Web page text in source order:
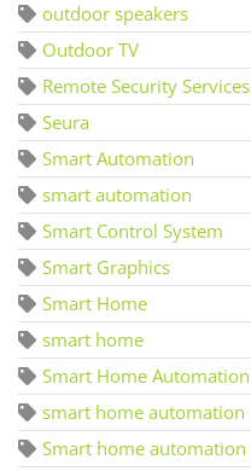
outdoor speakers
Outdoor TV
Remote Security Services
Seura
Smart Automation
smart automation
Smart Control System
Smart Graphics
Smart Home
smart home
Smart Home Automation
smart home automation
Smart home automation